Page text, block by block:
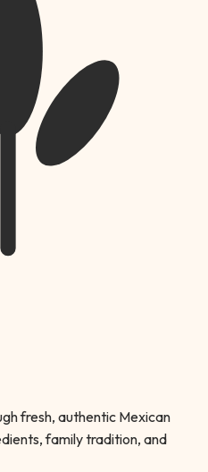
fresh, authentic Mexican
family tradition, and